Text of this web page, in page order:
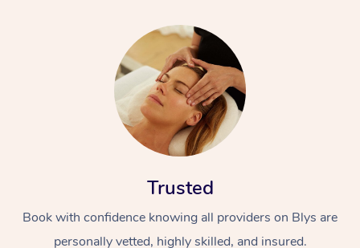
Trusted
Book with confidence knowing all providers on Blys are
personally vetted, highly skilled, and insured.